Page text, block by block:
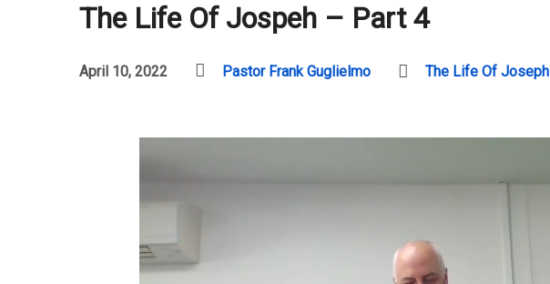
The Life Of Jospeh – Part 4
April 10, 2022 Pastor Frank Guglielmo The Life Of Joseph